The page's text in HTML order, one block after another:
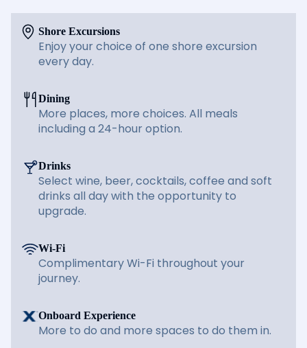
Shore Excursions
Enjoy your choice of one shore excursion
every day.
Dining
More places, more choices. All meals
including a 24-hour option.
Drinks
Select wine, beer, cocktails, coffee and soft
drinks all day with the opportunity to
upgrade.
Wi-Fi
Complimentary Wi-Fi throughout your
journey.
Onboard Experience
More to do and more spaces to do them in.